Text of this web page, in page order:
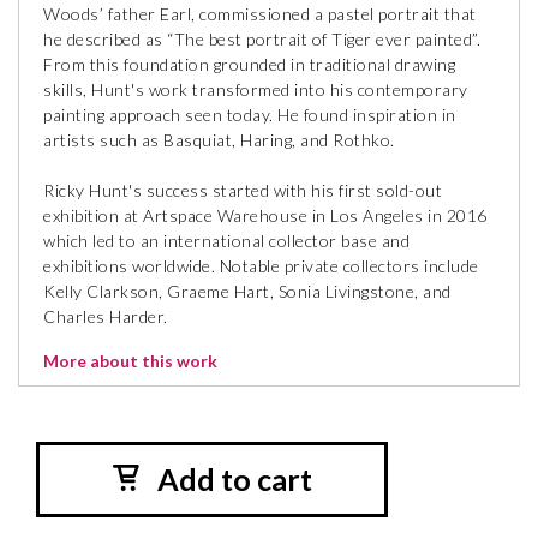
Woods’ father Earl, commissioned a pastel portrait that
he described as “The best portrait of Tiger ever painted”.
From this foundation grounded in traditional drawing
skills, Hunt's work transformed into his contemporary
painting approach seen today. He found inspiration in
artists such as Basquiat, Haring, and Rothko.
Ricky Hunt's success started with his first sold-out
exhibition at Artspace Warehouse in Los Angeles in 2016
which led to an international collector base and
exhibitions worldwide. Notable private collectors include
Kelly Clarkson, Graeme Hart, Sonia Livingstone, and
Charles Harder.
More about this work
Add to cart